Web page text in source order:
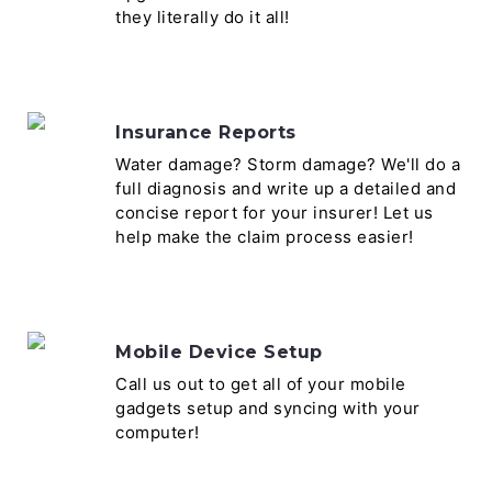
they literally do it all!
Insurance Reports
Water damage? Storm damage? We'll do a
full diagnosis and write up a detailed and
concise report for your insurer! Let us
help make the claim process easier!
Mobile Device Setup
Call us out to get all of your mobile
gadgets setup and syncing with your
computer!